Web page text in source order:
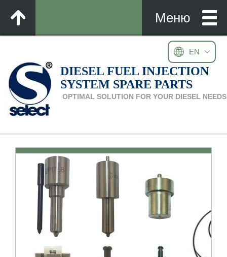
EN
DIESEL FUEL INJECTION
SYSTEM SPARE PARTS
OPTIMAL SOLUTION FOR YOUR DIESEL NEEDS